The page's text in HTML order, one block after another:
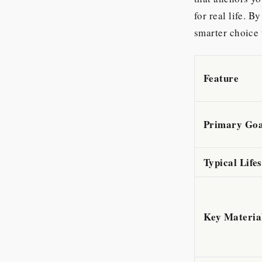
for real life. By
smarter
Feature
Primary
Typical
Key